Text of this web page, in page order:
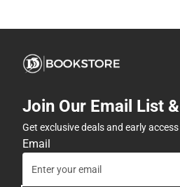
Join Our Email List
Get exclusive deals and early
Email